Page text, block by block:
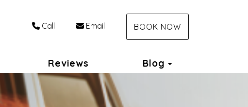
Call Email BOOK NOW
Reviews Blog Toggle